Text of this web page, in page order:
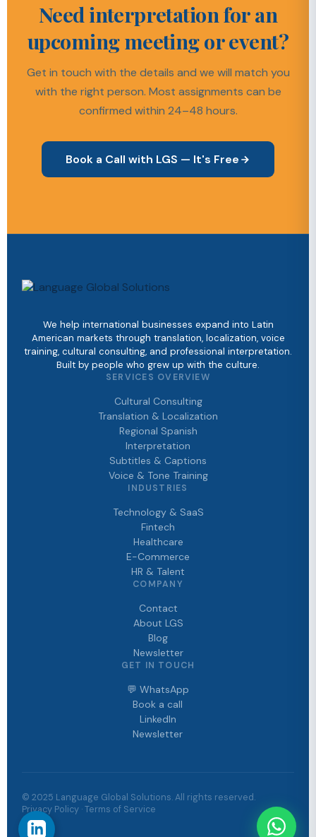
Need interpretation for an
upcoming meeting or event?
Get in touch with the details and we will match you
with the right person. Most assignments can be
confirmed within 24–48 hours.
Book a Call with LGS — It's Free
We help international businesses expand into Latin
American markets through translation, localization, voice
training, cultural consulting, and professional interpretation.
Built by people who grew up with the culture.
SERVICES OVERVIEW
Cultural Consulting
Translation & Localization
Regional Spanish
Interpretation
Subtitles & Captions
Voice & Tone Training
INDUSTRIES
Technology & SaaS
Fintech
Healthcare
E-Commerce
HR & Talent
COMPANY
Contact
About LGS
Blog
Newsletter
GET IN TOUCH
💬 WhatsApp
Book a call
LinkedIn
Newsletter
© 2025 Language Global Solutions. All rights reserved.
Privacy Policy · Terms of Service